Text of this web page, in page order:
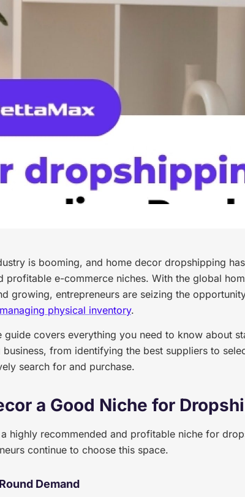
is booming, and home decor dropshipping
profitable e-commerce niches. With the global
growing, entrepreneurs are seizing the
physical inventory.
guide covers everything you need to know about
from identifying the best suppliers to
search for and purchase.
a Good Niche for
highly recommended and profitable niche for
continue to choose this space.
Demand